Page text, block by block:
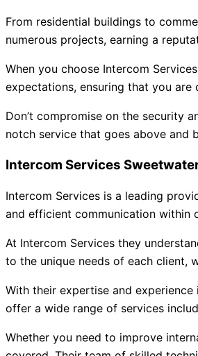
From residential buildings to
numerous projects, earning a
When you choose Intercom
expectations, ensuring that you
Don’t compromise on the security
notch service that goes above and
Intercom Services
Intercom Services is a leading
and efficient communication within
At Intercom Services they
to the unique needs of each client,
With their expertise and
offer a wide range of services
Whether you need to improve